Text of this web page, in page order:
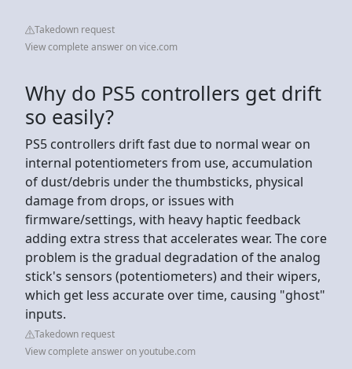
Takedown request
View complete answer on vice.com
Why do PS5 controllers get drift
so easily?
PS5 controllers drift fast due to normal wear on
internal potentiometers from use, accumulation
of dust/debris under the thumbsticks, physical
damage from drops, or issues with
firmware/settings, with heavy haptic feedback
adding extra stress that accelerates wear. The core
problem is the gradual degradation of the analog
stick's sensors (potentiometers) and their wipers,
which get less accurate over time, causing "ghost"
inputs.
Takedown request
View complete answer on youtube.com